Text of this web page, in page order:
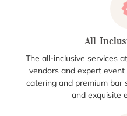
All-
The all-inclusive services
vendors and expert
catering and premium bar
and exquisite